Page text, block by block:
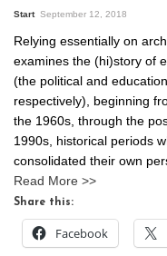
Start September 12, 2018
Relying essentially on
examines the (hi)story of
(the political and
respectively), beginning
the 1960s, through the
1990s, historical periods
consolidated their own
Read More >>
Share this:
Facebook